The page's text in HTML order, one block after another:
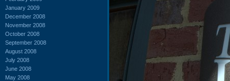
January 2009
December 2008
November 2008
October 2008
September 2008
August 2008
July 2008
June 2008
May 2008